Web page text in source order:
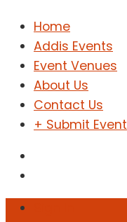
Home
Addis Events
Event Venues
About Us
Contact Us
+ Submit Event